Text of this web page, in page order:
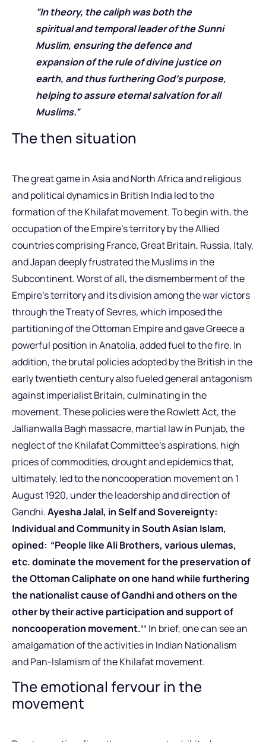
”In theory, the caliph was both the
spiritual and temporal leader of the Sunni
Muslim, ensuring the defence and
expansion of the rule of divine justice on
earth, and thus furthering God’s purpose,
helping to assure eternal salvation for all
Muslims.”
The then situation
The great game in Asia and North Africa and religious
and political dynamics in British India led to the
formation of the Khilafat movement. To begin with, the
occupation of the Empire’s territory by the Allied
countries comprising France, Great Britain, Russia, Italy,
and Japan deeply frustrated the Muslims in the
Subcontinent. Worst of all, the dismemberment of the
Empire’s territory and its division among the war victors
through the Treaty of Sevres, which imposed the
partitioning of the Ottoman Empire and gave Greece a
powerful position in Anatolia, added fuel to the fire. In
addition, the brutal policies adopted by the British in the
early twentieth century also fueled general antagonism
against imperialist Britain, culminating in the
movement. These policies were the Rowlett Act, the
Jallianwalla Bagh massacre, martial law in Punjab, the
neglect of the Khilafat Committee’s aspirations, high
prices of commodities, drought and epidemics that,
ultimately, led to the noncooperation movement on 1
August 1920, under the leadership and direction of
Gandhi.Ayesha Jalal, in Self and Sovereignty:
Individual and Community in South Asian Islam,
opined: “People like Ali Brothers, various ulemas,
etc. dominate the movement for the preservation of
the Ottoman Caliphate on one hand while furthering
the nationalist cause of Gandhi and others on the
other by their active participation and support of
noncooperation movement.’’ In brief, one can see an
amalgamation of the activities in Indian Nationalism
and Pan-Islamism of the Khilafat movement.
The emotional fervour in the
movement